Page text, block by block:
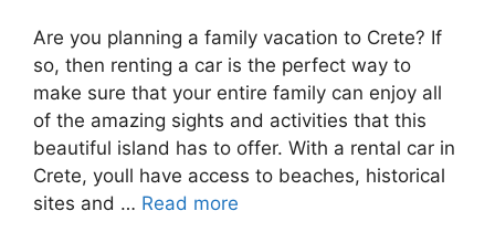
Are you planning a family vacation to Crete? If
so, then renting a car is the perfect way to
make sure that your entire family can enjoy all
of the amazing sights and activities that this
beautiful island has to offer. With a rental car in
Crete, youll have access to beaches, historical
sites and … Read more